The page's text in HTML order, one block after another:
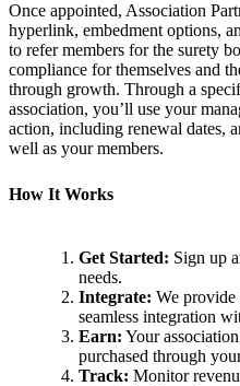
Once appointed, Association
hyperlink, embedment options,
to refer members for the surety
compliance for themselves and
through growth. Through a
association, you’ll use your
action, including renewal dates,
well as your members.
How It Works
Get Started: Sign up
needs.
Integrate: We
seamless integration
Earn: Your
purchased through
Track: Monitor